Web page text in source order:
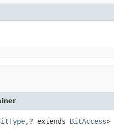
,? extends BitAccess>